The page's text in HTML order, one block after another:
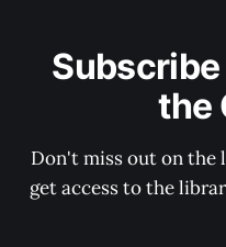
the
Don't miss out on the
get access to the